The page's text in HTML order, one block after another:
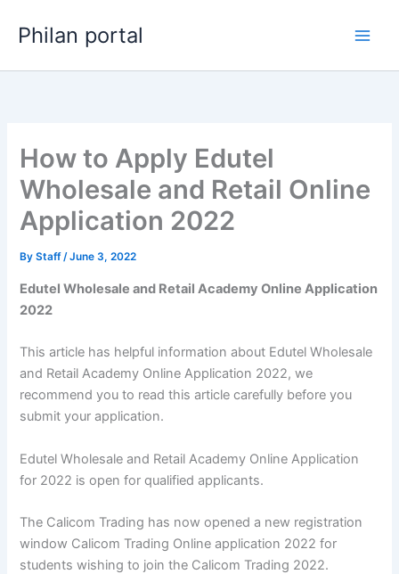
Philan portal
How to Apply Edutel
Wholesale and Retail Online
Application 2022
ByStaff/June 3, 2022
Edutel Wholesale and Retail Academy Online Application
2022
This article has helpful information about Edutel Wholesale
and Retail Academy Online Application 2022, we
recommend you to read this article carefully before you
submit your application.
Edutel Wholesale and Retail Academy Online Application
for 2022 is open for qualified applicants.
The Calicom Trading has now opened a new registration
window Calicom Trading Online application 2022 for
students wishing to join the Calicom Trading 2022.